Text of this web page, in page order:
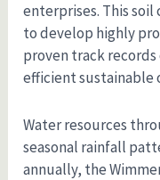
enterprises. This soil
to develop highly
proven track
efficient sustainable
Water resources
seasonal rainfall
annually, the